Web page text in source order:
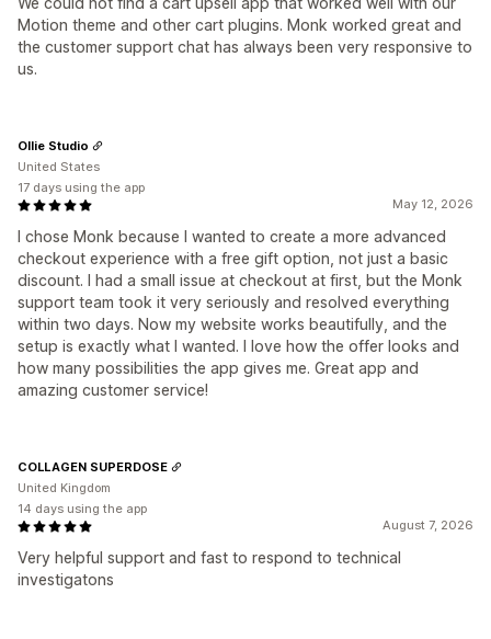
Motion theme and other cart plugins. Monk worked great and
the customer support chat has always been very responsive to
us.
May 12, 2026
I chose Monk because I wanted to create a more advanced
checkout experience with a free gift option, not just a basic
discount. I had a small issue at checkout at first, but the Monk
support team took it very seriously and resolved everything
within two days. Now my website works beautifully, and the
setup is exactly what I wanted. I love how the offer looks and
how many possibilities the app gives me. Great app and
amazing customer service!
Ollie Studio
United States
17 days using the app
August 7, 2026
Very helpful support and fast to respond to technical
investigatons
COLLAGEN SUPERDOSE
United Kingdom
14 days using the app